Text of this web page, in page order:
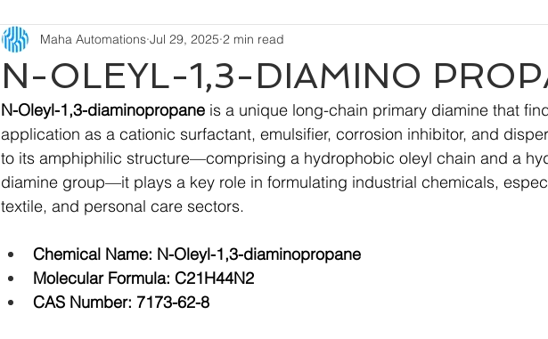
N-OLEYL-1,3-DIAMINO
Maha Automations Jul 29, 2025 2 min read
N-Oleyl-1,3-diaminopropane is a unique long-chain primary diamine that
application as a cationic surfactant, emulsifier, corrosion inhibitor, and
to its amphiphilic structure—comprising a hydrophobic oleyl chain and a
diamine group—it plays a key role in formulating industrial chemicals,
textile, and personal care sectors.
Chemical Name: N-Oleyl-1,3-diaminopropane
Molecular Formula: C21H44N2
CAS Number: 7173-62-8